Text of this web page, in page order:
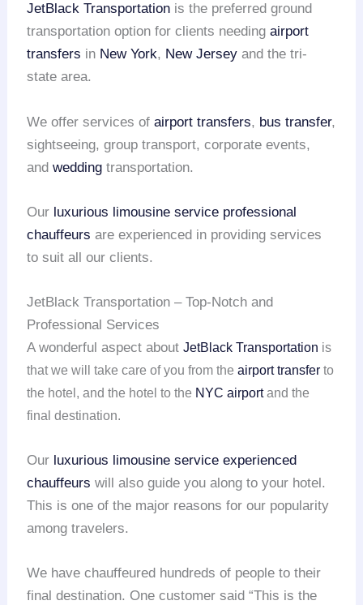
JetBlack Transportation is the preferred ground
transportation option for clients needingairport
transfers in New York, New Jersey and the tri-
state area.
We offer services ofairport transfers, bus transfer,
sightseeing, group transport, corporate events,
andwedding transportation.
Our luxurious limousine service professional
chauffeurs are experienced in providing services
to suit all our clients.
JetBlack Transportation – Top-Notch and
Professional Services
A wonderful aspect aboutJetBlack Transportation is
that we will take care of you from theairport transfer to
the hotel, and the hotel to the NYC airportand the
final destination.
Our luxurious limousine service experienced
chauffeurs will also guide you along to your hotel.
This is one of the major reasons for our popularity
among travelers.
We have chauffeured hundreds of people to their
final destination. One customer said “This is the